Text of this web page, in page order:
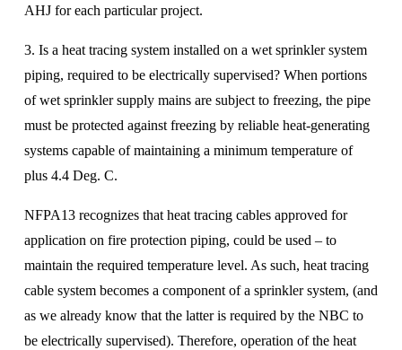
AHJ for each particular project.
3. Is a heat tracing system installed on a wet sprinkler system
piping, required to be electrically supervised? When portions
of wet sprinkler supply mains are subject to freezing, the pipe
must be protected against freezing by reliable heat-generating
systems capable of maintaining a minimum temperature of
plus 4.4 Deg. C.
NFPA13 recognizes that heat tracing cables approved for
application on fire protection piping, could be used – to
maintain the required temperature level. As such, heat tracing
cable system becomes a component of a sprinkler system, (and
as we already know that the latter is required by the NBC to
be electrically supervised). Therefore, operation of the heat